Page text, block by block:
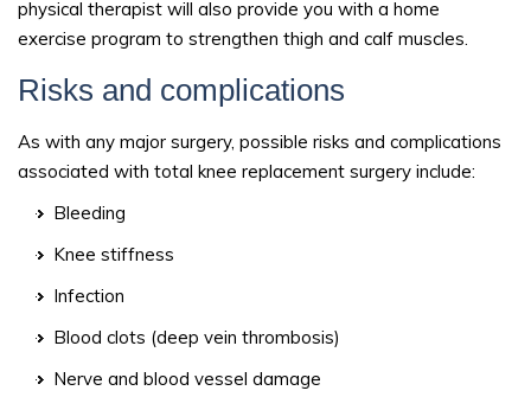
physical therapist will also provide you with a home
exercise program to strengthen thigh and calf muscles.
Risks and complications
As with any major surgery, possible risks and complications
associated with total knee replacement surgery include:
Bleeding
Knee stiffness
Infection
Blood clots (deep vein thrombosis)
Nerve and blood vessel damage